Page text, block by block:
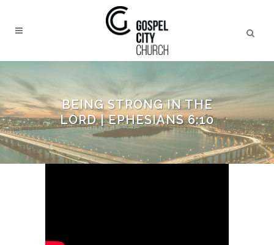
BEING STRONG IN THE
LORD | EPHESIANS 6:10